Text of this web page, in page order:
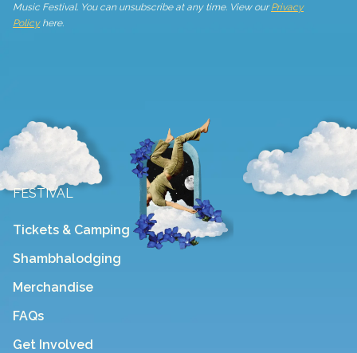
Music Festival. You can unsubscribe at any time. View ourPrivacy
Policyhere.
FESTIVAL
Tickets & Camping
Shambhalodging
Merchandise
FAQs
Get Involved